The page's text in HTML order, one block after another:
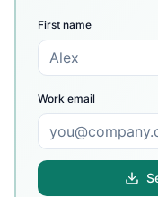
First name
Work email